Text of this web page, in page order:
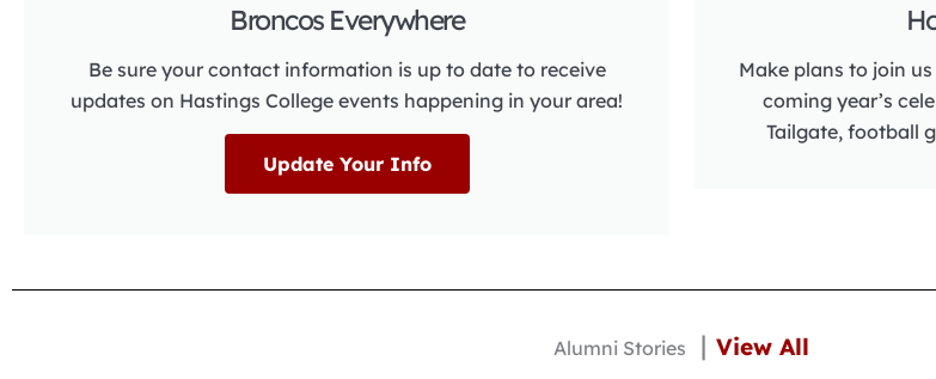
Broncos Everywhere
Be sure your contact information is up to date to receive
updates on Hastings College events happening in your area!
Update Your Info
Make plans to join
coming year’s
Tailgate, football
Alumni Stories | View All